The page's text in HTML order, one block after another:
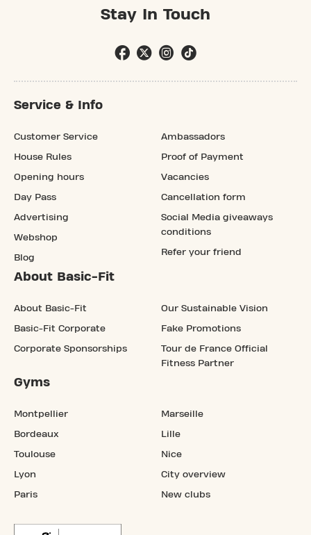
Stay In Touch
Service & Info
Customer Service
House Rules
Opening hours
Day Pass
Advertising
Webshop
Blog
Ambassadors
Proof of Payment
Vacancies
Cancellation form
Social Media giveaways
conditions
Refer your friend
About Basic-Fit
About Basic-Fit
Basic-Fit Corporate
Corporate Sponsorships
Our Sustainable Vision
Fake Promotions
Tour de France Official
Fitness Partner
Gyms
Montpellier
Bordeaux
Toulouse
Lyon
Paris
Marseille
Lille
Nice
City overview
New clubs